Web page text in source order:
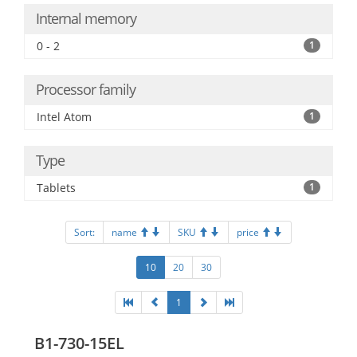
Internal memory
0 - 2 1
Processor family
Intel Atom 1
Type
Tablets 1
Sort: name SKU price
10 20 30
1
B1-730-15EL